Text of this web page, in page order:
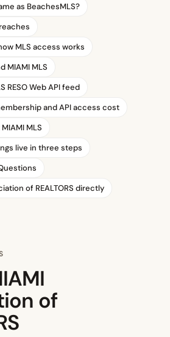
as BeachesMLS?
MLS access works
MIAMI MLS
RESO Web API feed
and API access cost
MLS
live in three steps
of REALTORS directly
of